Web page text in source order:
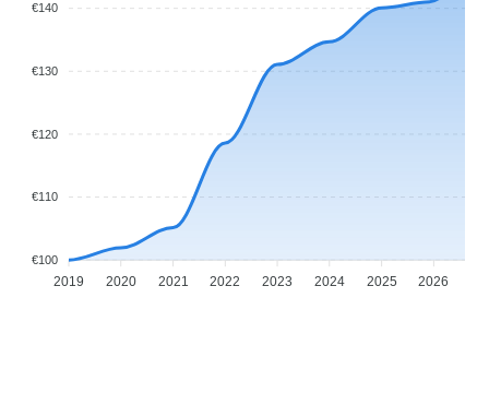
€140
€130
€120
€110
€100
2019 2020 2021 2022 2023 2024 2025 2026